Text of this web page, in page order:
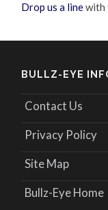
Drop us a linewith
BULLZ-EYE
Contact Us
Privacy Policy
Site Map
Bullz-Eye Home